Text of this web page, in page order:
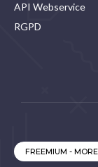
API Webservice
RGPD
FREEMIUM -